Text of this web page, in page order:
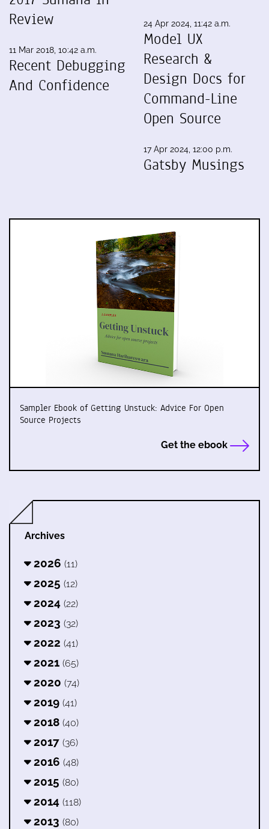
Review
11 Mar 2018, 10:42 a.m.
Recent Debugging
And Confidence
24 Apr 2024, 11:42 a.m.
Model UX
Research &
Design Docs for
Command-Line
Open Source
17 Apr 2024, 12:00 p.m.
Gatsby Musings
Sampler Ebook of Getting Unstuck: Advice For Open
Source Projects
Get the ebook
Archives
2026 (11)
2025 (12)
2024 (22)
2023 (32)
2022 (41)
2021 (65)
2020 (74)
2019 (41)
2018 (40)
2017 (36)
2016 (48)
2015 (80)
2014 (118)
2013 (80)